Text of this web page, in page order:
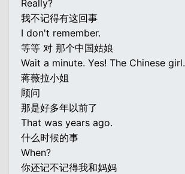
Really?
我不记得有这回事
I don't remember.
等等 对 那个中国姑娘
Wait a minute. Yes! The Chinese girl.
蒋薇拉小姐
顾问
那是好多年以前了
That was years ago.
什么时候的事
When?
你还记不记得我和妈妈